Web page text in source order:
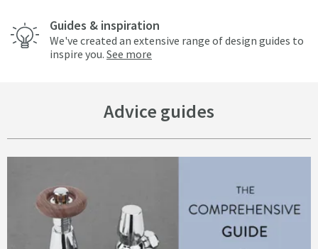
Guides & inspiration
We've created an extensive range of design guides to
inspire you. See more
Advice guides